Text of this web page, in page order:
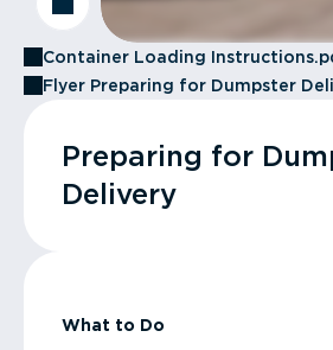
Container Loading
Flyer Preparing for Dumpster
Preparing for
Delivery
What to Do